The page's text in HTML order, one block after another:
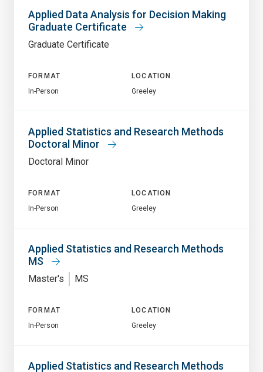
Applied Data Analysis for Decision Making
Graduate Certificate
Graduate Certificate
FORMAT
In-Person
LOCATION
Greeley
Applied Statistics and Research Methods
Doctoral Minor
Doctoral Minor
FORMAT
In-Person
LOCATION
Greeley
Applied Statistics and Research Methods
MS
Master's MS
FORMAT
In-Person
LOCATION
Greeley
Applied Statistics and Research Methods